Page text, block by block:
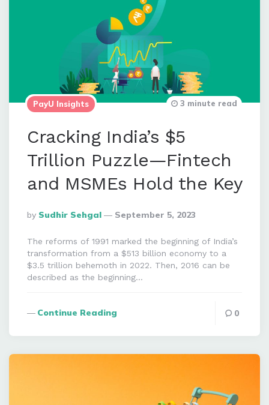
PayU Insights
Cracking India’s $5
Trillion Puzzle—Fintech
and MSMEs Hold the Key
Posted
By
By Sudhir Sehgal September 5, 2023
3 minute read
The reforms of 1991 marked the beginning of India’s
transformation from a $513 billion economy to a
$3.5 trillion behemoth in 2022. Then, 2016 can be
described as the beginning…
Continue Reading 0